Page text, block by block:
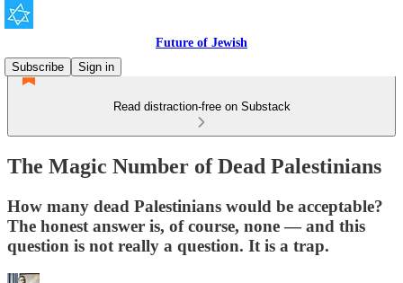
Future of Jewish
Subscribe
Sign in
Read distraction-free on Substack
The Magic Number of Dead Palestinians
How many dead Palestinians would be acceptable?
The honest answer is, of course, none — and this
question is not really a question. It is a trap.